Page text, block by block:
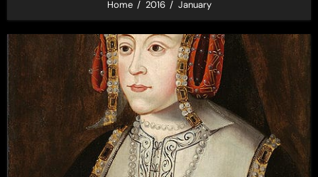
Home 2016 January